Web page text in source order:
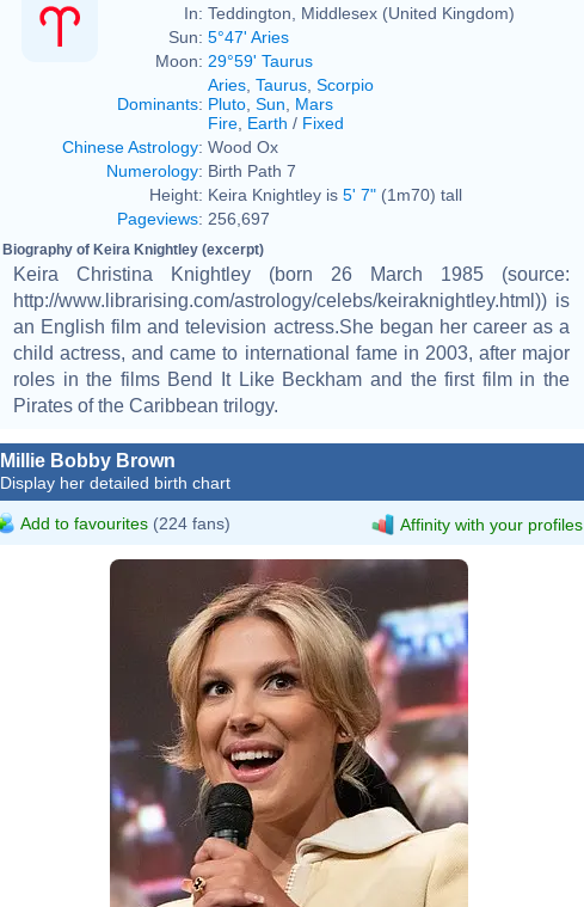
In: Teddington, Middlesex (United Kingdom)
Sun: 5°47' Aries
Moon: 29°59' Taurus
Dominants:
Aries Taurus Scorpio
Pluto Sun
Mars
Fire Earth / Fixed
Chinese Astrology: Wood Ox
Numerology: Birth Path 7
Height: Keira Knightley is 5' 7" (1m70) tall
Pageviews: 256,697
Biography of Keira Knightley (excerpt)
Keira Christina Knightley (born 26 March 1985 (source:
http://www.librarising.com/astrology/celebs/keiraknightley.html)) is
an English film and television actress.She began her career as a
child actress, and came to international fame in 2003, after major
roles in the films Bend It Like Beckham and the first film in the
Pirates of the Caribbean trilogy.
Millie Bobby Brown
Display her detailed birth chart
Add to favourites (224 fans) Affinity with your profiles